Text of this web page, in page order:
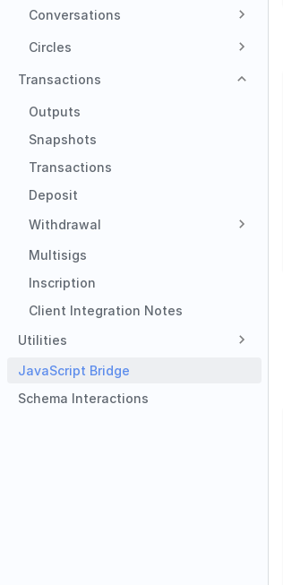
Conversations
Circles
Transactions
Outputs
Snapshots
Transactions
Deposit
Withdrawal
Multisigs
Inscription
Client Integration Notes
Utilities
JavaScript Bridge
Schema Interactions